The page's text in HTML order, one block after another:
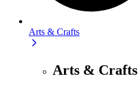
Arts & Crafts
Arts & Crafts